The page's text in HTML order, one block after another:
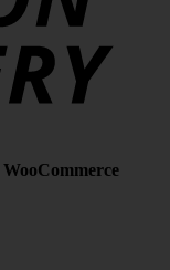
WooCommerce